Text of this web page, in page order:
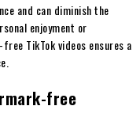
and can diminish the
enjoyment or
TikTok videos ensures a
free